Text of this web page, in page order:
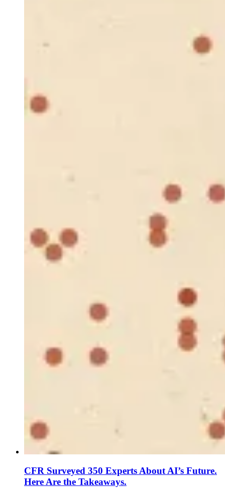
CFR Surveyed 350 Experts About AI’s Future.
Here Are the Takeaways.